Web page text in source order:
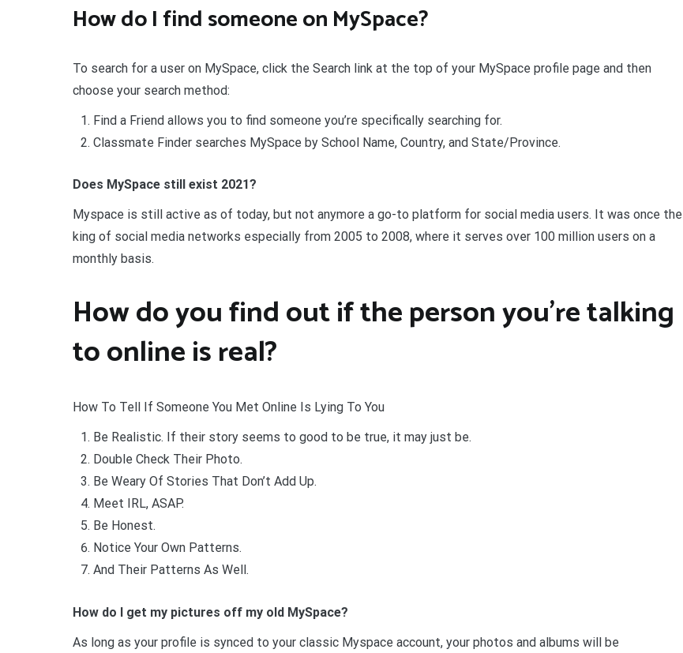
How do I find someone on MySpace?
To search for a user on MySpace, click the Search link at the top of your MySpace profile page and then
choose your search method:
Find a Friend allows you to find someone you’re specifically searching for.
Classmate Finder searches MySpace by School Name, Country, and State/Province.
Does MySpace still exist 2021?
Myspace is still active as of today, but not anymore a go-to platform for social media users. It was once the
king of social media networks especially from 2005 to 2008, where it serves over 100 million users on a
monthly basis.
How do you find out if the person you’re talking
to online is real?
How To Tell If Someone You Met Online Is Lying To You
Be Realistic. If their story seems to good to be true, it may just be.
Double Check Their Photo.
Be Weary Of Stories That Don’t Add Up.
Meet IRL, ASAP.
Be Honest.
Notice Your Own Patterns.
And Their Patterns As Well.
How do I get my pictures off my old MySpace?
As long as your profile is synced to your classic Myspace account, your photos and albums will be